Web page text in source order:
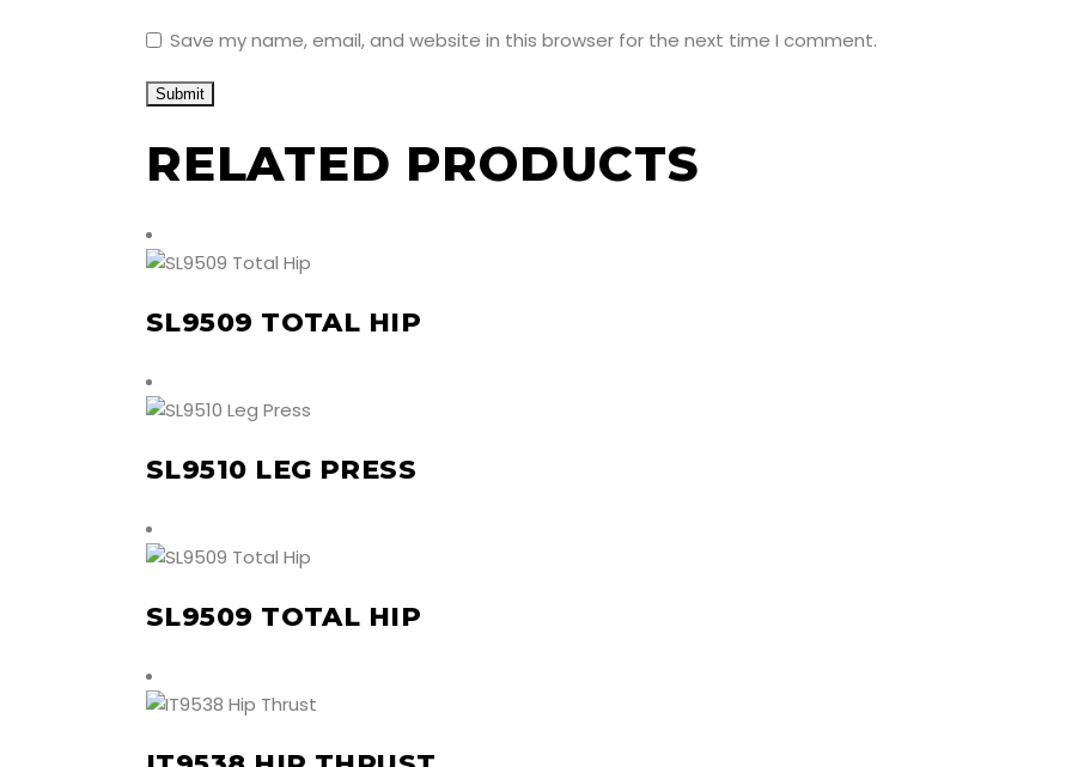
Save my name, email, and website in this browser for the next time I comment.
RELATED PRODUCTS
SL9509 TOTAL HIP
SL9510 LEG PRESS
SL9509 TOTAL HIP